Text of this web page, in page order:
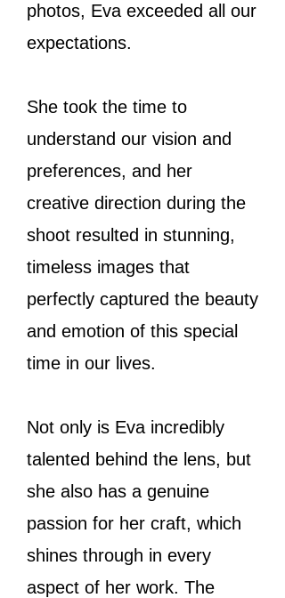
photos, Eva exceeded all our
expectations.
She took the time to
understand our vision and
preferences, and her
creative direction during the
shoot resulted in stunning,
timeless images that
perfectly captured the beauty
and emotion of this special
time in our lives.
Not only is Eva incredibly
talented behind the lens, but
she also has a genuine
passion for her craft, which
shines through in every
aspect of her work. The